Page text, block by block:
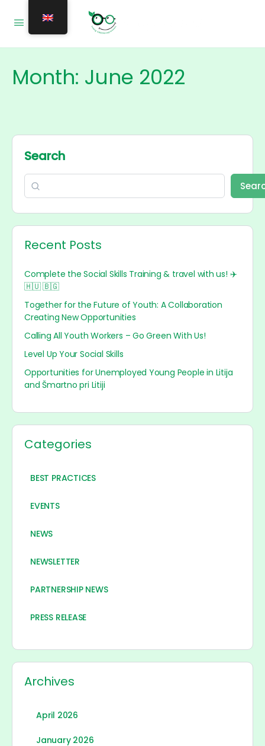
Month: June 2022
Search
Recent Posts
Complete the Social Skills Training & travel with us! ✈️
🇭🇺 🇧🇬
Together for the Future of Youth: A Collaboration
Creating New Opportunities
Calling All Youth Workers – Go Green With Us!
Level Up Your Social Skills
Opportunities for Unemployed Young People in Litija
and Šmartno pri Litiji
Categories
BEST PRACTICES
EVENTS
NEWS
NEWSLETTER
PARTNERSHIP NEWS
PRESS RELEASE
Archives
April 2026
January 2026